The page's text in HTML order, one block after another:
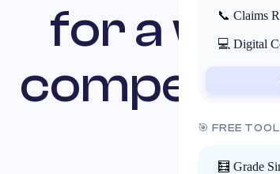
📞 Claims
💻 Digital
🎯 FREE
🧮 Grade
for a